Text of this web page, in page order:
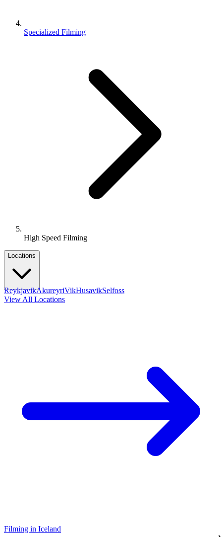
Specialized Filming
High Speed Filming
Locations
ReykjavikAkureyriVikHusavikSelfoss
View All Locations
Filming in Iceland